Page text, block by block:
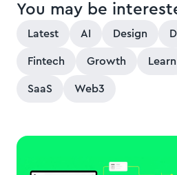
You may be
Latest AI Design
Fintech Growth Learn
SaaS Web3